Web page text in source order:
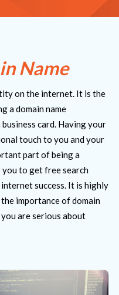
Name
on the internet. It is the
a domain name
card. Having your
touch to you and your
part of being a
you to get free search
success. It is highly
importance of domain
are serious about